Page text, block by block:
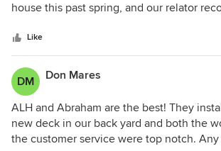
house this past spring, and our relator
we moved in. We got a quote from them,
other contractors, and ALH’s pricing and
both the best we received. The scope of
was fairly extensive: --Paint every room --
cabinets & install new hardware --Refinish
throughout the main floor --Install light
the rooms --Gut the two full bathrooms &
install new tile floors, tile showers,
Like
DM Don Mares
ALH and Abraham are the best! They
new deck in our back yard and both the
the customer service were top notch.